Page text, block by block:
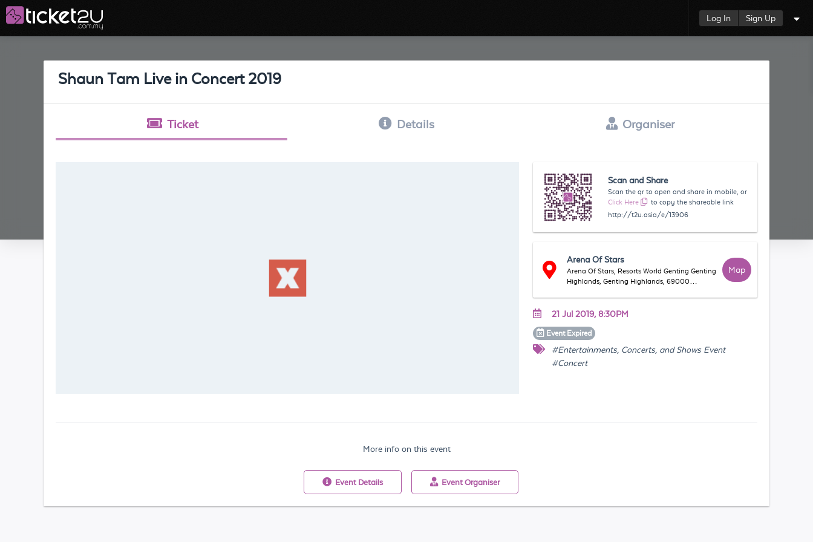
Log In Sign Up
Shaun Tam Live in Concert 2019
Ticket Details Organiser
Scan and Share
Scan the qr to open and share in mobile, or
Click Here
to copy the shareable link
http://t2u.asia/e/13906
Arena Of Stars
Arena Of Stars, Resorts World Genting Genting
Highlands, Genting Highlands, 69000
Map
21 Jul 2019, 8:30PM
Event Expired
#Entertainments, Concerts, and Shows Event
#Concert
More info on this event
Event Details Event Organiser